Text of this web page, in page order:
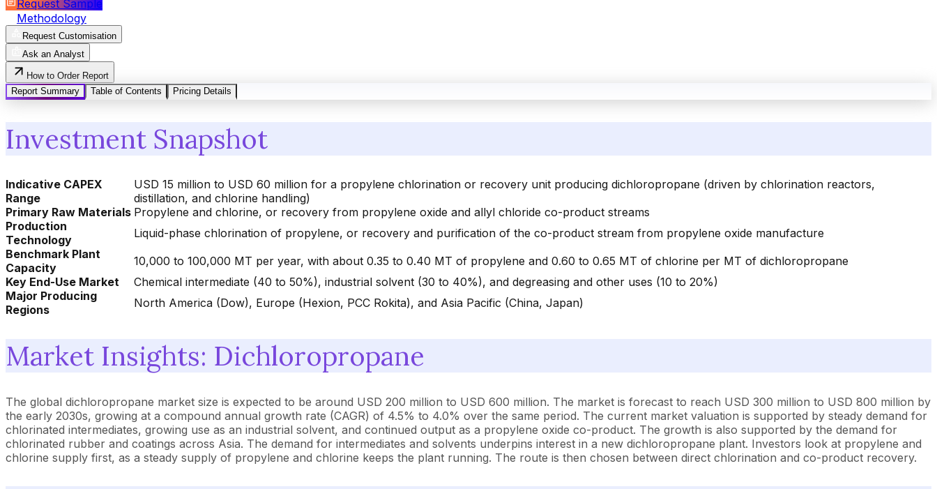
Request Sample
Methodology
Request Customisation
Ask an Analyst
How to Order Report
Report Summary
Table of Contents Pricing Details
Investment Snapshot
Indicative CAPEX
Range
USD 15 million to USD 60 million for a propylene chlorination or recovery unit producing dichloropropane (driven by chlorination reactors,
distillation, and chlorine handling)
Primary Raw Materials Propylene and chlorine, or recovery from propylene oxide and allyl chloride co-product streams
Production
Technology
Liquid-phase chlorination of propylene, or recovery and purification of the co-product stream from propylene oxide manufacture
Benchmark Plant
Capacity
10,000 to 100,000 MT per year, with about 0.35 to 0.40 MT of propylene and 0.60 to 0.65 MT of chlorine per MT of dichloropropane
Key End-Use Market
Chemical intermediate (40 to 50%), industrial solvent (30 to 40%), and degreasing and other uses (10 to 20%)
Major Producing
Regions
North America (Dow), Europe (Hexion, PCC Rokita), and Asia Pacific (China, Japan)
Market Insights: Dichloropropane
The global dichloropropane market size is expected to be around USD 200 million to USD 600 million. The market is forecast to reach USD 300 million to USD 800 million by
the early 2030s, growing at a compound annual growth rate (CAGR) of 4.5% to 4.0% over the same period. The current market valuation is supported by steady demand for
chlorinated intermediates, growing use as an industrial solvent, and continued output as a propylene oxide co-product. The growth is also supported by the demand for
chlorinated rubber and coatings across Asia. The demand for intermediates and solvents underpins interest in a new dichloropropane plant. Investors look at propylene and
chlorine supply first, as a steady supply of propylene and chlorine keeps the plant running. The route is then chosen between direct chlorination and co-product recovery.